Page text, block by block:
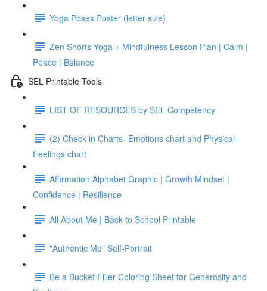
Yoga Poses Poster (letter size)
Zen Shorts Yoga + Mindfulness Lesson Plan | Calm |
Peace | Balance
SEL Printable Tools
LIST OF RESOURCES by SEL Competency
(2) Check in Charts- Emotions chart and Physical
Feelings chart
Affirmation Alphabet Graphic | Growth Mindset |
Confidence | Resilience
All About Me | Back to School Printable
"Authentic Me" Self-Portrait
Be a Bucket Filler Coloring Sheet for Generosity and